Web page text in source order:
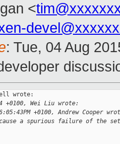
<
: Tue, 04 Aug
wrote:
+0100, Wei Liu wrote:
+0100, Andrew Cooper
a spurious failure of the